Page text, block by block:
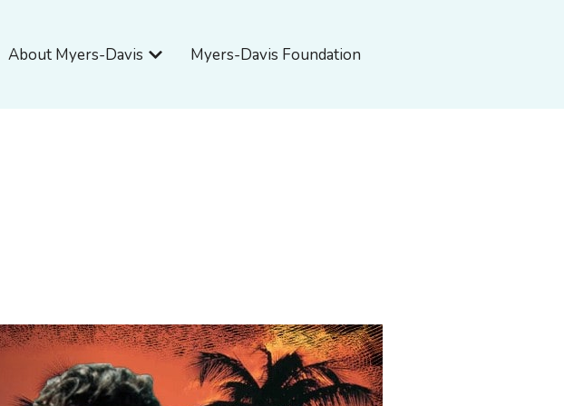
Resources & Blog
About Myers-Davis Open About Myers-Davis
Myers-Davis Foundation